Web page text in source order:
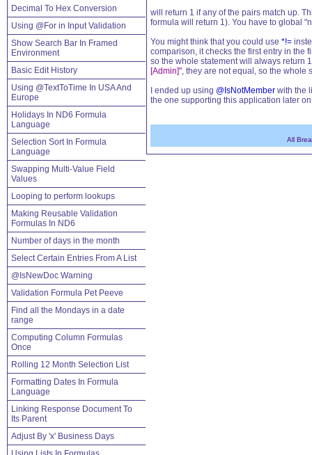
Decimal To Hex Conversion
Using @For in Input Validation
Show Search Bar In Framed
Environment
Basic Edit History
Using @TextToTime In USA And
Europe
Holidays In ND6 Formula
Language
Selection Sort In Formula
Language
Swapping Multi-Value Field
Values
Looping to perform lookups
Making Reusable Validation
Formulas In ND6
Number of days in the month
Select Certain Entries From A List
@IsNewDoc Warning
Validation Formula Pet Peeve
Find all the Mondays in a date
range
Computing Column Formulas
Once
Rolling 12 Month Selection List
Formatting Dates In Formula
Language
Linking Response Document To
Its Parent
Adjust By 'x' Business Days
will return 1 if any of the pairs match up.
formula will return 1). You have to global
You might think that you could use *!=
comparison, it checks the first entry in the
so the whole statement will always return
[Admin]", they are not equal, so the whole
I ended up using @IsNotMember with the
the one supporting this application later
All